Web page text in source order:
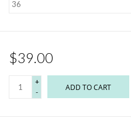
$39.00
+
-
ADD TO CART